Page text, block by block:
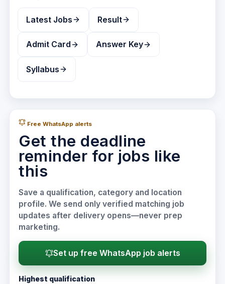
Latest Jobs Result
Admit Card Answer Key
Syllabus
Free WhatsApp alerts
Get the deadline
reminder for jobs like
this
Save a qualification, category and location
profile. We send only verified matching job
updates after delivery opens—never prep
marketing.
Set up free WhatsApp job alerts
Highest qualification